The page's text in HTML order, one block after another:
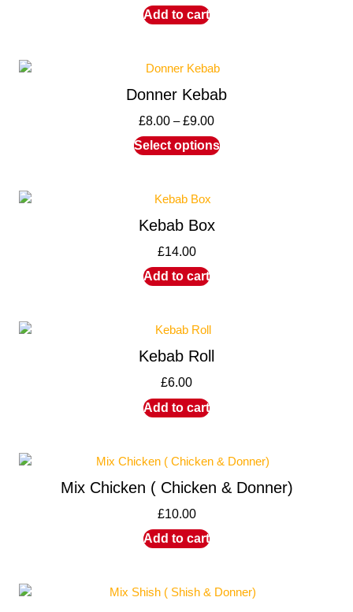
Add to cart
Donner Kebab
£8.00 – £9.00
Select options
Kebab Box
£14.00
Add to cart
Kebab Roll
£6.00
Add to cart
Mix Chicken ( Chicken & Donner)
£10.00
Add to cart